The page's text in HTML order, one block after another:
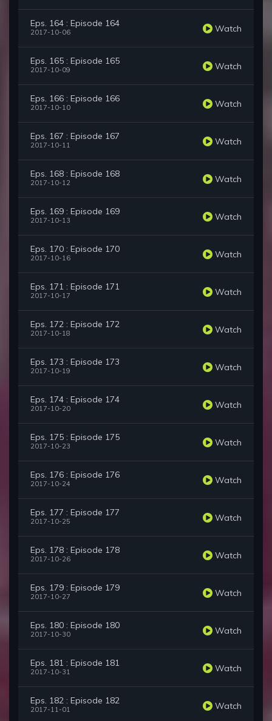
Eps. 164 : Episode 164
2017-10-06 Watch
Eps. 165 : Episode 165
2017-10-09 Watch
Eps. 166 : Episode 166
2017-10-10 Watch
Eps. 167 : Episode 167
2017-10-11 Watch
Eps. 168 : Episode 168
2017-10-12 Watch
Eps. 169 : Episode 169
2017-10-13 Watch
Eps. 170 : Episode 170
2017-10-16 Watch
Eps. 171 : Episode 171
2017-10-17 Watch
Eps. 172 : Episode 172
2017-10-18 Watch
Eps. 173 : Episode 173
2017-10-19 Watch
Eps. 174 : Episode 174
2017-10-20 Watch
Eps. 175 : Episode 175
2017-10-23 Watch
Eps. 176 : Episode 176
2017-10-24 Watch
Eps. 177 : Episode 177
2017-10-25 Watch
Eps. 178 : Episode 178
2017-10-26 Watch
Eps. 179 : Episode 179
2017-10-27 Watch
Eps. 180 : Episode 180
2017-10-30 Watch
Eps. 181 : Episode 181
2017-10-31 Watch
Eps. 182 : Episode 182
2017-11-01 Watch